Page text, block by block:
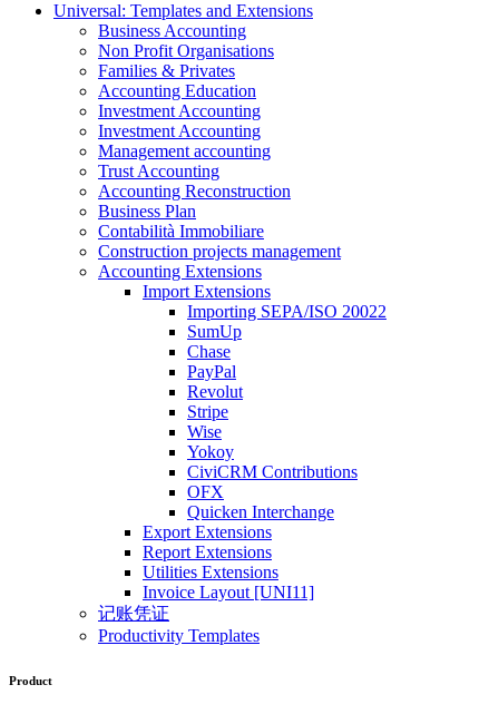
Universal: Templates and Extensions
Business Accounting
Non Profit Organisations
Families & Privates
Accounting Education
Investment Accounting
Investment Accounting
Management accounting
Trust Accounting
Accounting Reconstruction
Business Plan
Contabilità Immobiliare
Construction projects management
Accounting Extensions
Import Extensions
Importing SEPA/ISO 20022
SumUp
Chase
PayPal
Revolut
Stripe
Wise
Yokoy
CiviCRM Contributions
OFX
Quicken Interchange
Export Extensions
Report Extensions
Utilities Extensions
Invoice Layout [UNI11]
记账凭证
Productivity Templates
Product